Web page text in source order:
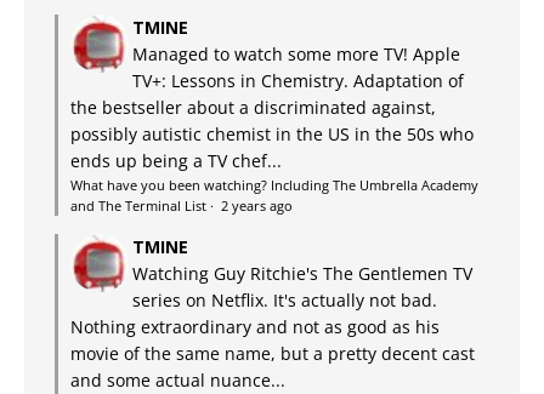
TMINE
Managed to watch some more TV! Apple
TV+: Lessons in Chemistry. Adaptation of
the bestseller about a discriminated against,
possibly autistic chemist in the US in the 50s who
ends up being a TV chef...
What have you been watching? Including The Umbrella Academy
and The Terminal List · 2 years ago
TMINE
Watching Guy Ritchie's The Gentlemen TV
series on Netflix. It's actually not bad.
Nothing extraordinary and not as good as his
movie of the same name, but a pretty decent cast
and some actual nuance...